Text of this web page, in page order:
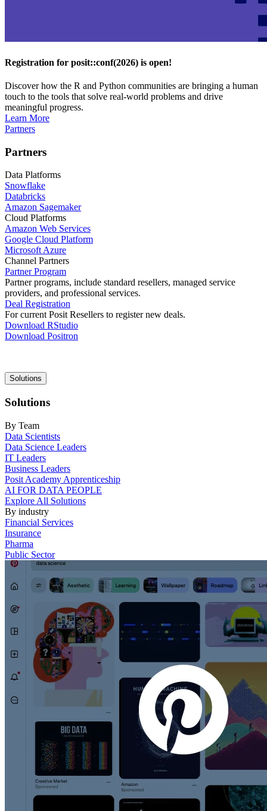
Registration for posit::conf(2026) is open!
Discover how the R and Python communities are bringing a human
touch to the tools that solve real-world problems and drive
meaningful progress.
Learn More
Partners
Partners
Data Platforms
Snowflake
Databricks
Amazon Sagemaker
Cloud Platforms
Amazon Web Services
Google Cloud Platform
Microsoft Azure
Channel Partners
Partner Program
Partner programs, include standard resellers, managed service
providers, and professional services.
Deal Registration
For current Posit Resellers to register new deals.
Download RStudio
Download Positron
Main
navigation
Solutions
Solutions
By Team
Data Scientists
Data Science Leaders
IT Leaders
Business Leaders
Posit Academy Apprenticeship
AI FOR DATA PEOPLE
Explore All Solutions
By industry
Financial Services
Insurance
Pharma
Public Sector